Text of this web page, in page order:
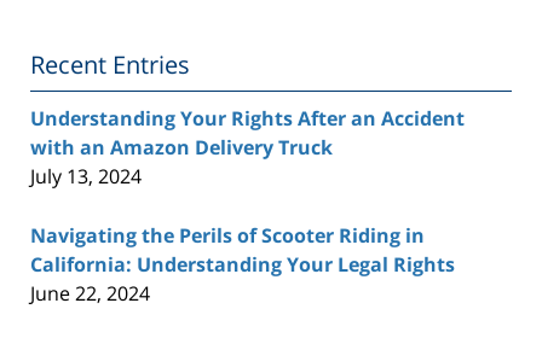
Recent Entries
Understanding Your Rights After an Accident
with an Amazon Delivery Truck
July 13, 2024
Navigating the Perils of Scooter Riding in
California: Understanding Your Legal Rights
June 22, 2024